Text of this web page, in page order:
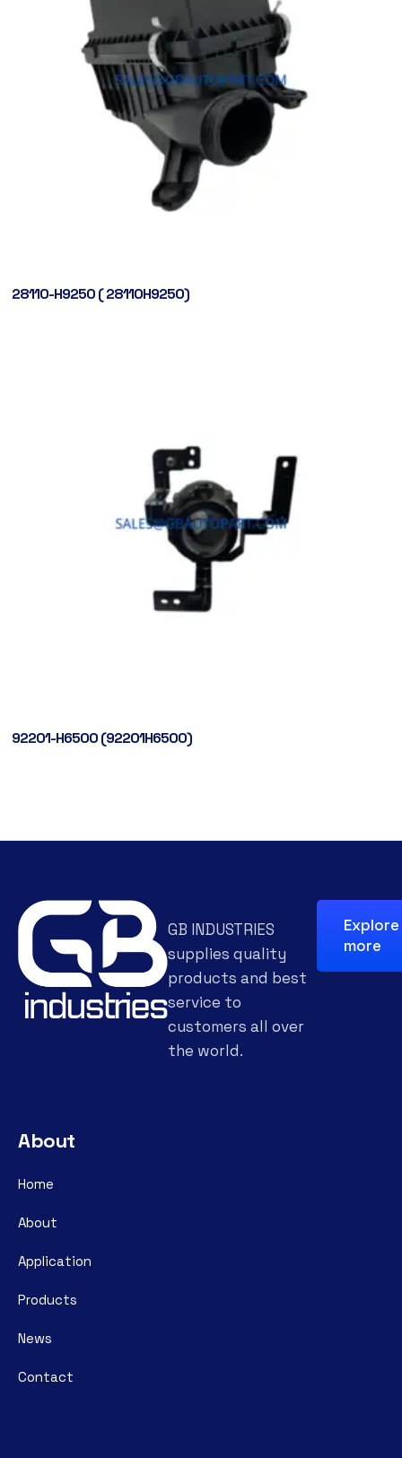
28110-H9250 ( 28110H9250)
92201-H6500 (92201H6500)
GB INDUSTRIES
supplies quality
products and best
service to
customers all over
the world.
Explore
more
About
Home
About
Application
Products
News
Contact